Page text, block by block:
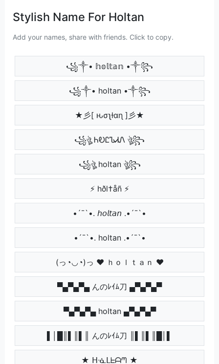
Stylish Name For Holtan
Add your names, share with friends. Click to copy.
꧁༒• 𝕙𝕠𝕝𝕥𝕒𝕟 •༒꧂
꧁༒• holtan •༒꧂
★彡[ ԋσʅƚαɳ ]彡★
꧁ঔৣ ᏂᎧᏝᏖᏗᏁ ঔৣ꧂
꧁ঔৣ holtan ঔৣ꧂
⚡ hðl†åñ ⚡
•´¯`•. 𝘩𝘰𝘭𝘵𝘢𝘯 .•´¯`•
•´¯`•. holtan .•´¯`•
(っ◔◡◔)っ ♥ ｈｏｌｔａｎ ♥
▀▄▀▄▀▄ んのﾚｲﾑ刀 ▄▀▄▀▄▀
▀▄▀▄▀▄ holtan ▄▀▄▀▄▀
▌│█║▌║▌║ んのﾚｲﾑ刀 ║▌║▌║█│▌
★ ᕼᓍᒪᖶᗩᘉ ★